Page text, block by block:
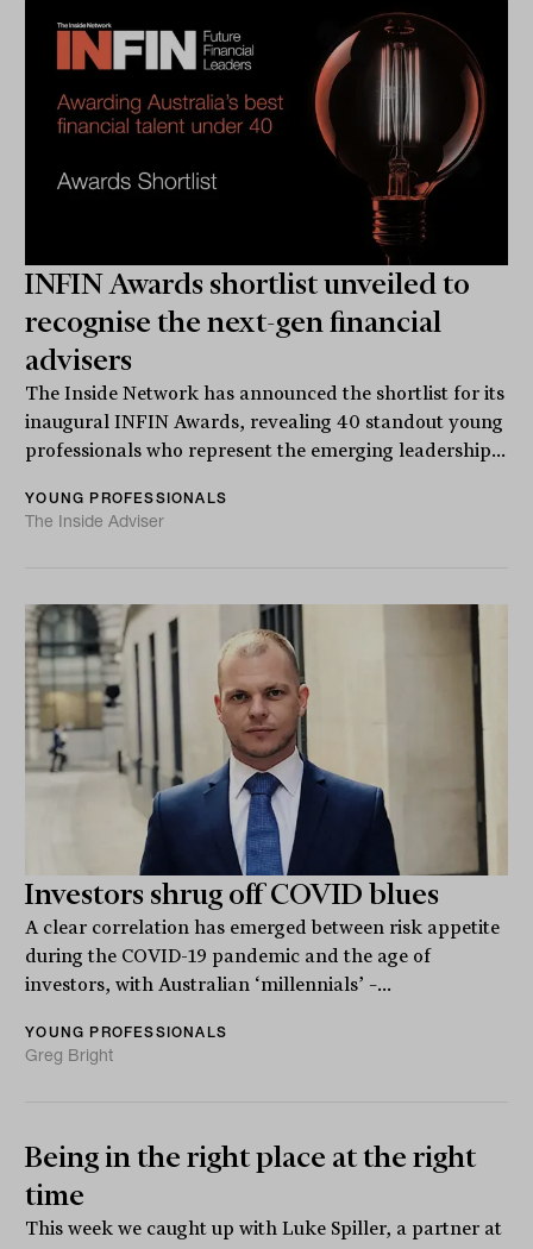
INFIN Awards shortlist unveiled to
recognise the next-gen financial
advisers
The Inside Network has announced the shortlist for its
inaugural INFIN Awards, revealing 40 standout young
professionals who represent the emerging leadership...
YOUNG PROFESSIONALS
The Inside Adviser
Investors shrug off COVID blues
A clear correlation has emerged between risk appetite
during the COVID-19 pandemic and the age of
investors, with Australian ‘millennials’ –...
YOUNG PROFESSIONALS
Greg Bright
Being in the right place at the right
time
This week we caught up with Luke Spiller, a partner at